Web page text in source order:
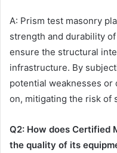
A: Prism test masonry
strength and durability
ensure the structural
infrastructure. By
potential weaknesses
on, mitigating the risk of
Q2: How does Certified
the quality of its